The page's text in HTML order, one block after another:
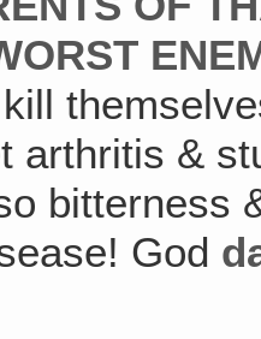
arthritis &
bitterness
God